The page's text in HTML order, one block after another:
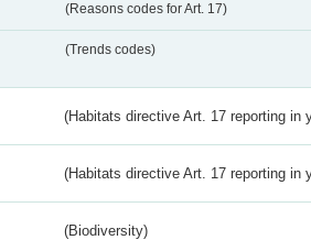
(Reasons codes for Art. 17)
(Trends codes)
(Habitats directive Art. 17 reporting in
(Habitats directive Art. 17 reporting in
(Biodiversity)